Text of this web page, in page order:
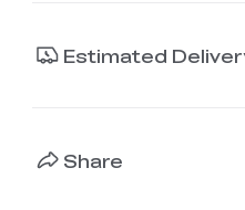
Estimated
Share